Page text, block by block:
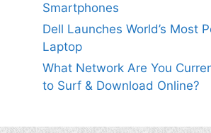
Smartphones
Dell Launches World’s Most
Laptop
What Network Are You
to Surf & Download Online?